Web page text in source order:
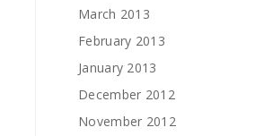
March 2013
February 2013
January 2013
December 2012
November 2012